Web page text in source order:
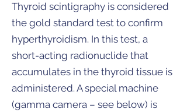
Thyroid scintigraphy is considered
the gold standard test to confirm
hyperthyroidism. In this test, a
short-acting radionuclide that
accumulates in the thyroid tissue is
administered. A special machine
(gamma camera – see below) is